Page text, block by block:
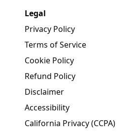
Legal
Privacy Policy
Terms of Service
Cookie Policy
Refund Policy
Disclaimer
Accessibility
California Privacy (CCPA)